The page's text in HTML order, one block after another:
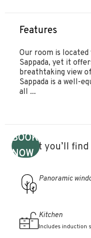
Features
Our room is
Sappada, yet it
breathtaking view
Sappada is a well-
all ...
BOOK
NOW
What you’ll
Panoramic
Kitchen
Includes induction